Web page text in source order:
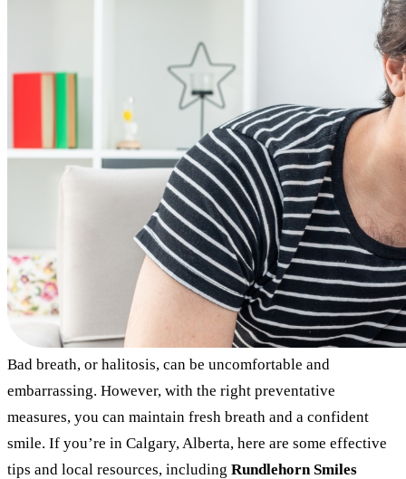
Bad breath, or halitosis, can be uncomfortable and
embarrassing. However, with the right preventative
measures, you can maintain fresh breath and a confident
smile. If you’re in Calgary, Alberta, here are some effective
tips and local resources, including Rundlehorn Smiles